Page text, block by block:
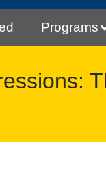
Programs